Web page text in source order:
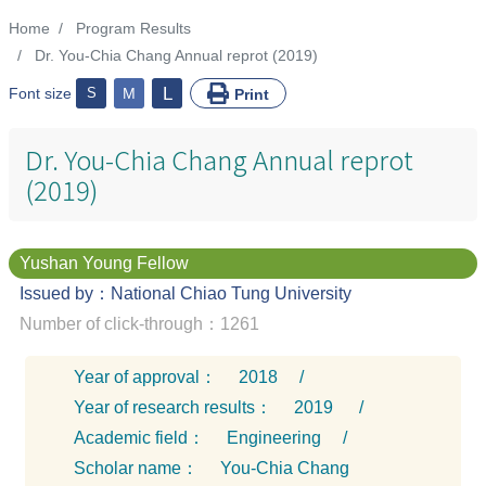
:::Home
Program Results
Dr. You-Chia Chang Annual reprot (2019)
Font size S M L Print
Dr. You-Chia Chang Annual reprot
(2019)
Yushan Young Fellow
Issued by：National Chiao Tung University
Number of click-through：1261
Year of approval： 2018
/
Year of research results：
2019
/
Academic field：
Engineering
/
Scholar name：
You-Chia Chang